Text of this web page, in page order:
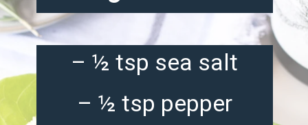
– ½ tsp sea salt
– ½ tsp pepper